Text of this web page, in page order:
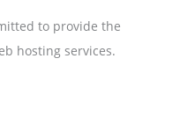
to provide the
hosting services.